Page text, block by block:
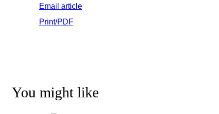
Email article
Print/PDF
You might like